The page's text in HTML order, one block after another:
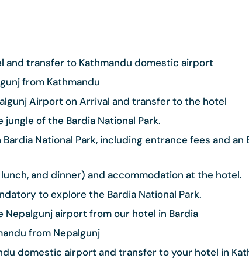
and transfer to Kathmandu domestic airport
from Kathmandu
Airport on Arrival and transfer to the hotel
of the Bardia National Park.
National Park, including entrance fees and an
and dinner) and accommodation at the hotel.
to explore the Bardia National Park.
airport from our hotel in Bardia
from Nepalgunj
domestic airport and transfer to your hotel in